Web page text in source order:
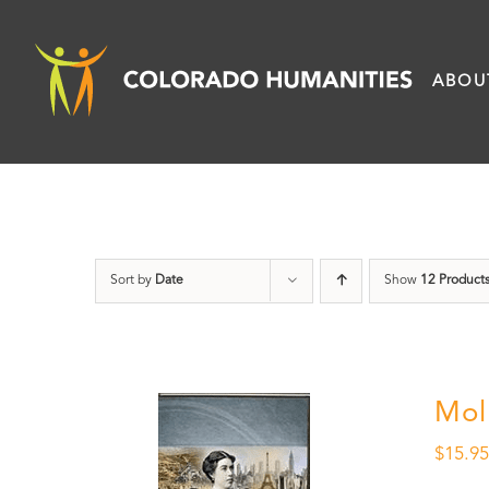
content
Sort by Date Show 12 Products
$15.95